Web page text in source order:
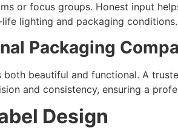
or focus groups. Honest input
lighting and packaging conditions.
Packaging
beautiful and functional. A
and consistency, ensuring a
Design